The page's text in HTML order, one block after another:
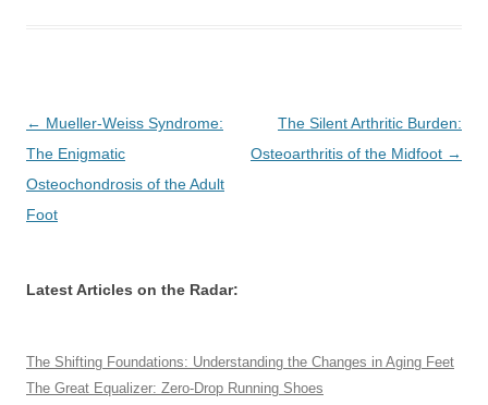
Post
navigation
← Mueller-Weiss Syndrome:
The Enigmatic
Osteochondrosis of the Adult
Foot
The Silent Arthritic Burden:
Osteoarthritis of the Midfoot →
Latest Articles on the Radar:
The Shifting Foundations: Understanding the Changes in Aging Feet
The Great Equalizer: Zero-Drop Running Shoes